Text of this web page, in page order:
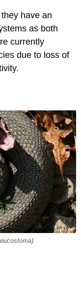
have an
as both
currently
due to loss of